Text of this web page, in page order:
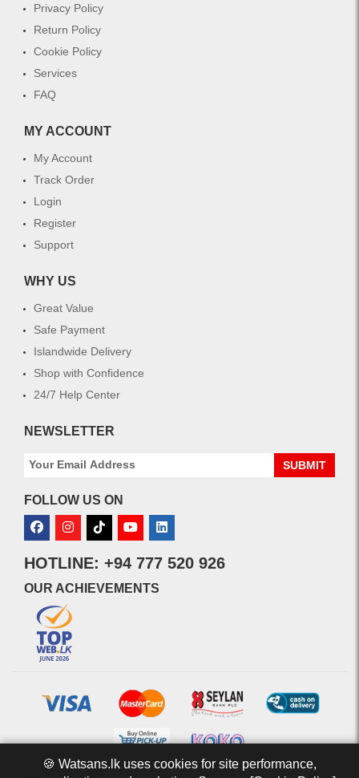
Privacy Policy
Return Policy
Cookie Policy
Services
FAQ
MY ACCOUNT
My Account
Track Order
Login
Register
Support
WHY US
Great Value
Safe Payment
Islandwide Delivery
Shop with Confidence
24/7 Help Center
NEWSLETTER
SUBMIT
FOLLOW US ON
HOTLINE: +94 777 520 926
OUR ACHIEVEMENTS
🍪 Watsans.lk uses cookies for site performance,